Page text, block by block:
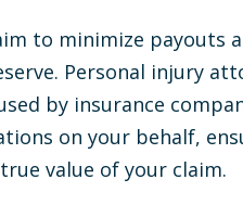
to minimize payouts
Personal injury
by insurance
on your behalf,
value of your claim.